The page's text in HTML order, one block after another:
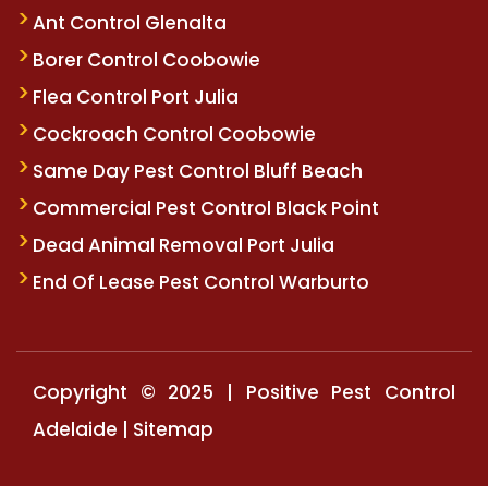
Ant Control Glenalta
Borer Control Coobowie
Flea Control Port Julia
Cockroach Control Coobowie
Same Day Pest Control Bluff Beach
Commercial Pest Control Black Point
Dead Animal Removal Port Julia
End Of Lease Pest Control Warburto
Copyright © 2025 | Positive Pest Control
Adelaide | Sitemap